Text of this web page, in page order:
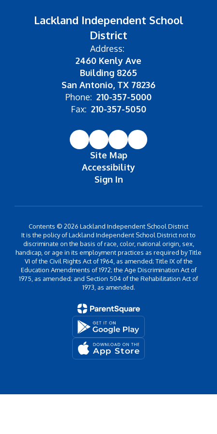
Lackland Independent School
District
Address:
2460 Kenly Ave
Building 8265
San Antonio, TX 78236
Phone: 210-357-5000
Fax: 210-357-5050
Site Map
Accessibility
Sign In
Contents © 2026 Lackland Independent School District
It is the policy of Lackland Independent School District not to
discriminate on the basis of race, color, national origin, sex,
handicap, or age in its employment practices as required by Title
VI of the Civil Rights Act of 1964, as amended; Title IX of the
Education Amendments of 1972; the Age Discrimination Act of
1975, as amended; and Section 504 of the Rehabilitation Act of
1973, as amended.